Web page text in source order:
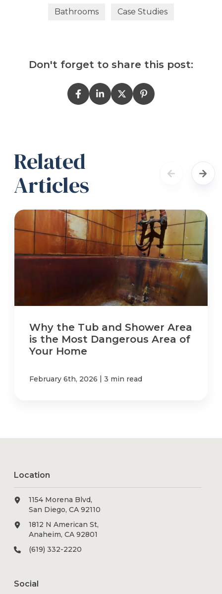
Bathrooms Case Studies
Don't forget to share this post:
Related
Articles
Why the Tub and Shower Area
is the Most Dangerous Area of
Your Home
February 6th, 2026 | 3 min read
Location
1154 Morena Blvd,
San Diego, CA 92110
1812 N American St,
Anaheim, CA 92801
(619) 332-2220
Social